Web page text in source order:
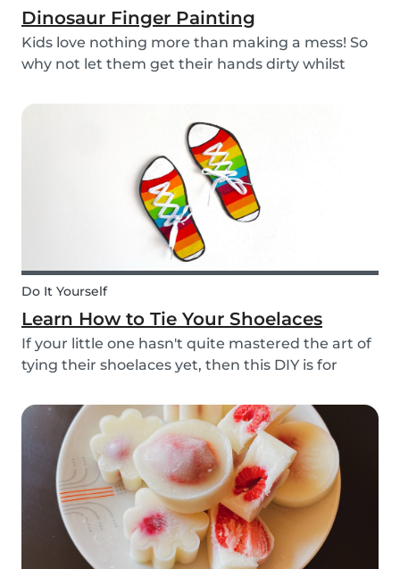
Dinosaur Finger Painting
Kids love nothing more than making a mess! So
why not let them get their hands dirty whilst
finger painting craft is simple, quick and plenty
Do It Yourself
Learn How to Tie Your Shoelaces
If your little one hasn't quite mastered the art of
tying their shoelaces yet, then this DIY is for
do in the morning! To make learning to tie
shoelaces a little more fun, we’ve created...